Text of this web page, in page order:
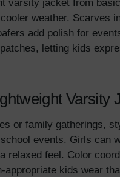
varsity jacket from
weather.
add polish for
letting kids
Varsity
or family gatherings,
events. Girls can
relaxed feel. Color
appropriate kids wear